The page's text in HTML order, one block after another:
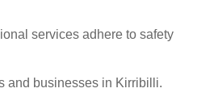
services adhere to safety
and businesses in Kirribilli.